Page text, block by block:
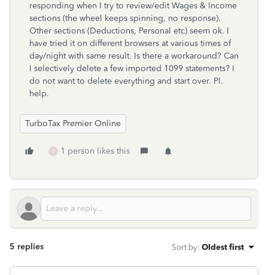
responding when I try to review/edit Wages & Income
sections (the wheel keeps spinning, no response).
Other sections (Deductions, Personal etc) seem ok. I
have tried it on different browsers at various times of
day/night with same result. Is there a workaround? Can
I selectively delete a few imported 1099 statements? I
do not want to delete everything and start over. Pl.
help.
TurboTax Premier Online
T 1 person likes this
5 replies Sort by: Oldest first